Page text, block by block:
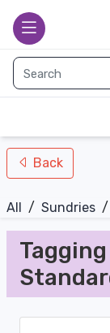
toggle
nav-bottom
Back
All / Sundries /